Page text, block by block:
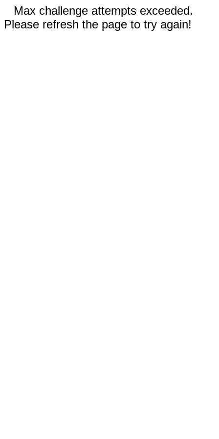
Max challenge attempts exceeded.
Please refresh the page to try again!